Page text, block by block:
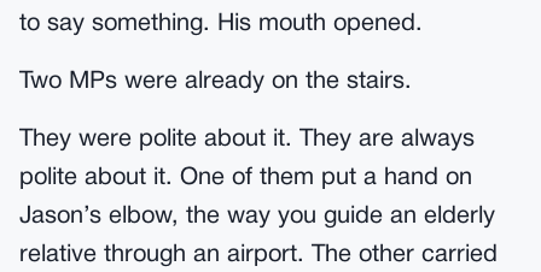
to say something. His mouth opened.
Two MPs were already on the stairs.
They were polite about it. They are always
polite about it. One of them put a hand on
Jason’s elbow, the way you guide an elderly
relative through an airport. The other carried